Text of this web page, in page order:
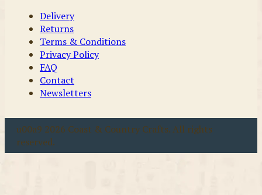
Delivery
Returns
Terms & Conditions
Privacy Policy
FAQ
Contact
Newsletters
u00a9 2026 Coast & Country Crafts. All rights
reserved.